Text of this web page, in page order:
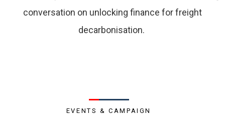
conversation on unlocking finance for freight
decarbonisation.
EVENTS & CAMPAIGN